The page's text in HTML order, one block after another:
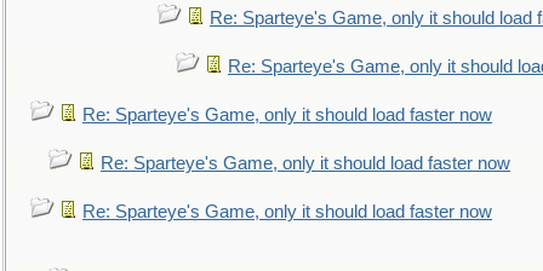
Re: Sparteye's Game, only it should load
Re: Sparteye's Game, only it should
Re: Sparteye's Game, only it should load faster now
Re: Sparteye's Game, only it should load faster now
Re: Sparteye's Game, only it should load faster now